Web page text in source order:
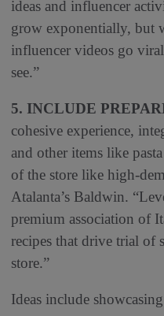
ideas and influencer
grow exponentially, but
influencer videos go
see.”
5. INCLUDE
cohesive experience,
and other items like
of the store like high-
Atalanta’s Baldwin.
premium association of
recipes that drive trial of
store.”
Ideas include